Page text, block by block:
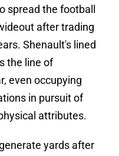
spread the football
after trading
Shenault's lined
the line of
even occupying
in pursuit of
attributes.
yards after